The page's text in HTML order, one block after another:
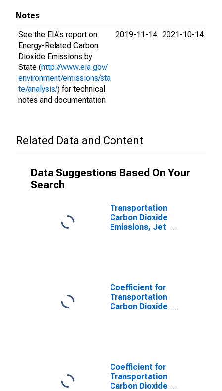
Notes
See the EIA's report on
Energy-Related Carbon
Dioxide Emissions by
State (http://www.eia.gov/
environment/emissions/sta
te/analysis/) for technical
notes and documentation.
2019-11-14 2021-10-14
Related Data and Content
Data Suggestions Based On Your
Search
Transportation
Carbon Dioxide
Emissions, Jet
Coefficient for
Transportation
Carbon Dioxide
Coefficient for
Transportation
Carbon Dioxide